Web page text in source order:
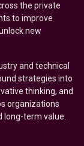
the private
to improve
new
and technical
strategies into
thinking, and
organizations
long-term value.